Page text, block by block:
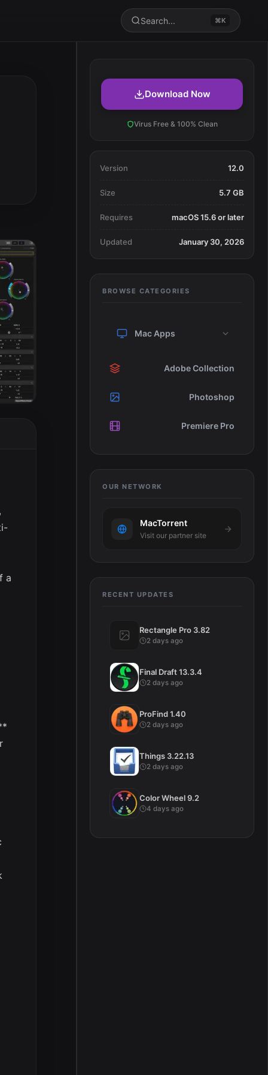
Search... ⌘K
Download Now
Virus Free & 100% Clean
Version 12.0
Size 5.7 GB
Requires macOS 15.6 or later
Updated January 30, 2026
BROWSE CATEGORIES
Mac Apps
Adobe Collection
Photoshop
Premiere Pro
OUR NETWORK
MacTorrent
Visit our partner site
RECENT UPDATES
Rectangle Pro 3.82
2 days ago
Final Draft 13.3.4
2 days ago
ProFind 1.40
2 days ago
Things 3.22.13
2 days ago
Color Wheel 9.2
4 days ago
a